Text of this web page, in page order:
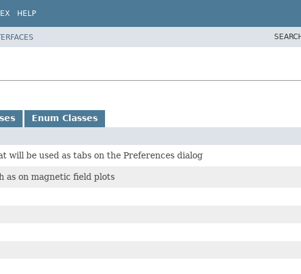
HELP
Enum Classes
will be used as tabs on the Preferences dialog
as on magnetic field plots